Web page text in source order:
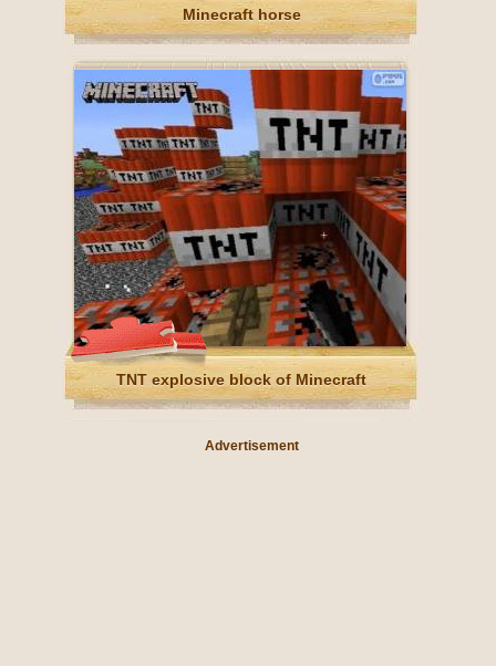
Minecraft horse
TNT explosive block of Minecraft
Advertisement